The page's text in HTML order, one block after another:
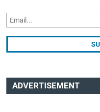
ADVERTISEMENT